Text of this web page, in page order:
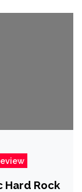
Hard Rock